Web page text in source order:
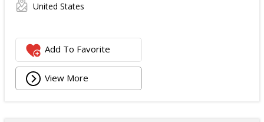
United States
Add To Favorite
View More